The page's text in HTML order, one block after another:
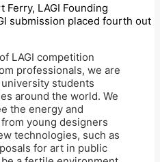
Ferry, LAGI Founding
submission placed fourth out
LAGI competition
professionals, we are
students
around the world. We
the energy and
young designers
technologies, such as
for art in public